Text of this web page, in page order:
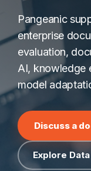
Pangeanic
enterprise
evaluation,
AI, knowledge
model
Discuss a
Explore